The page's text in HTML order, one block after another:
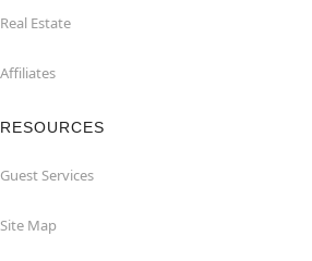
Real Estate
Affiliates
RESOURCES
Guest Services
Site Map